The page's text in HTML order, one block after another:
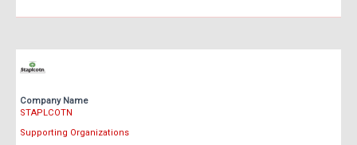
Company Name
STAPLCOTN
Supporting Organizations